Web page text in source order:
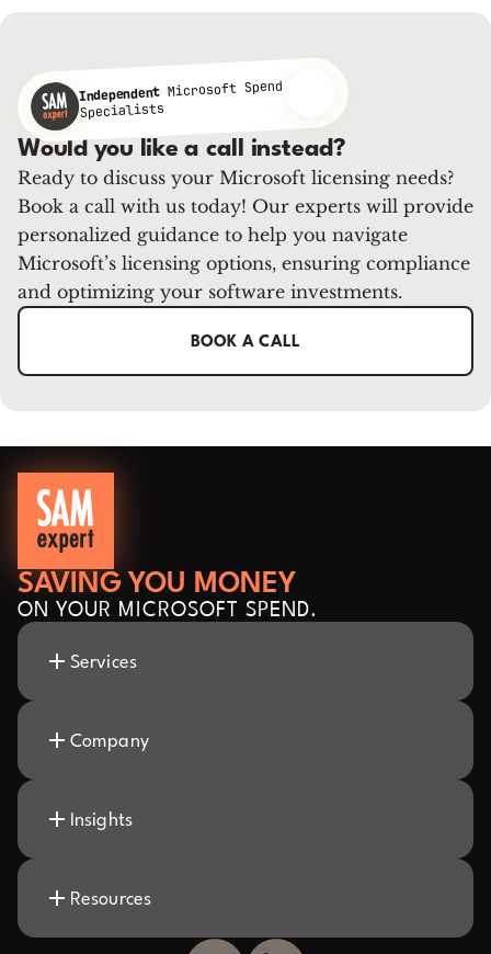
IndependentMicrosoft Spend
Specialists
Would you like a call instead?
Ready to discuss your Microsoft licensing needs?
Book a call with us today! Our experts will provide
personalized guidance to help you navigate
Microsoft’s licensing options, ensuring compliance
and optimizing your software investments.
BOOK A CALL
SAVING YOU MONEY
ON YOUR MICROSOFT SPEND.
Services
Company
Insights
Resources